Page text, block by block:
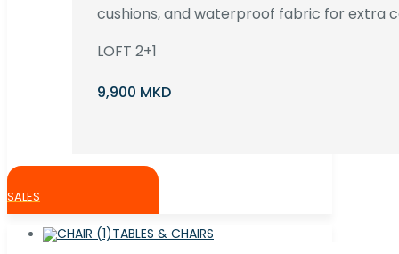
cushions, and waterproof fabric for extra
LOFT 2+1
9,900 MKD
SALES
TABLES & CHAIRS